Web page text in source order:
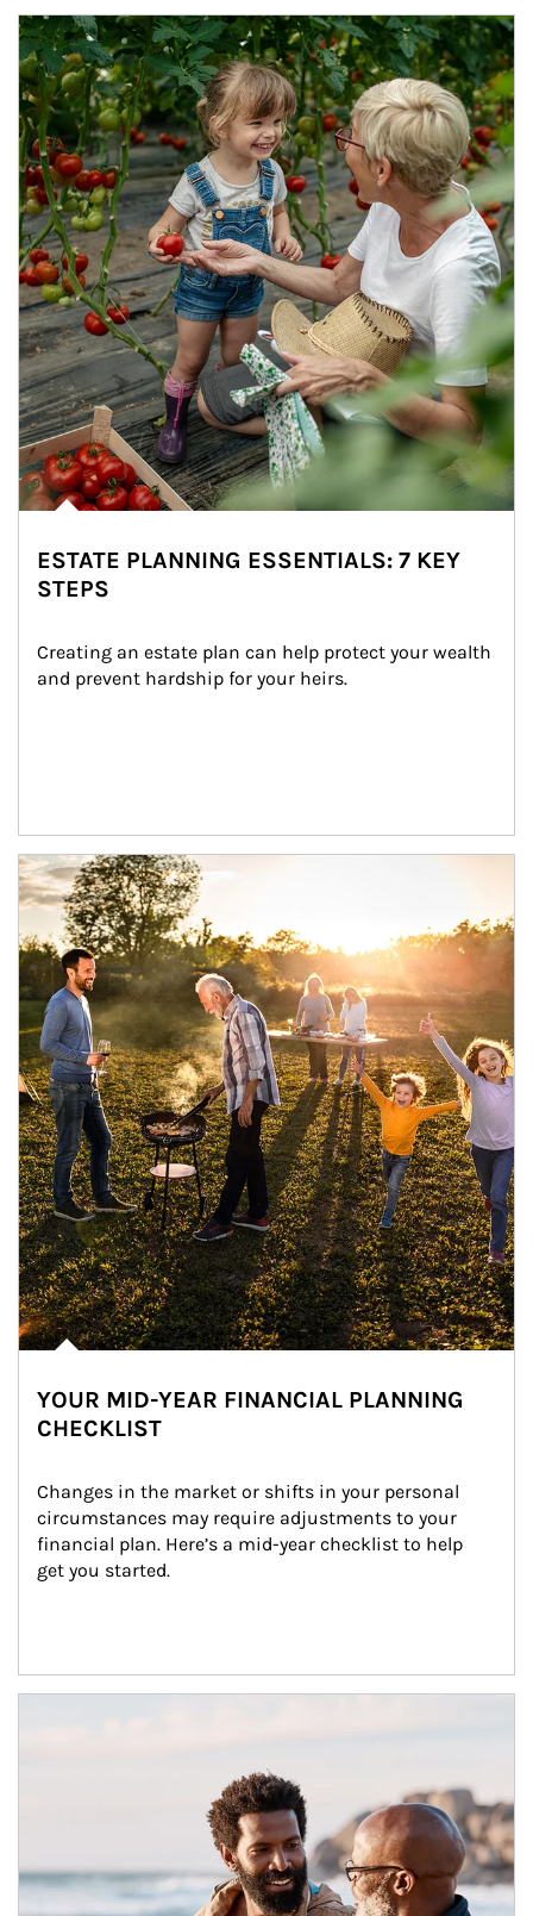
Article Image
ESTATE PLANNING ESSENTIALS: 7 KEY
STEPS
Creating an estate plan can help protect your wealth
and prevent hardship for your heirs.
Article Image
YOUR MID-YEAR FINANCIAL PLANNING
CHECKLIST
Changes in the market or shifts in your personal
circumstances may require adjustments to your
financial plan. Here’s a mid-year checklist to help
get you started.